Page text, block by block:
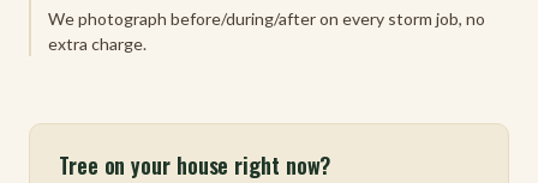
We photograph before/during/after on every storm job, no
extra charge.
Tree on your house right now?